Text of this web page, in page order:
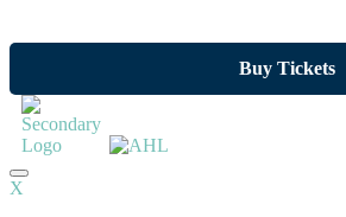
Buy Tickets
X